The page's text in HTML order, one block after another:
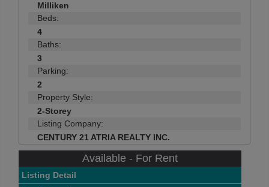
Milliken
Beds:
4
Baths:
3
Parking:
2
Property Style:
2-Storey
Listing Company:
CENTURY 21 ATRIA REALTY INC.
Available - For Rent
Listing Detail